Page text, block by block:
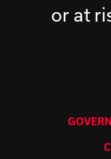
or at